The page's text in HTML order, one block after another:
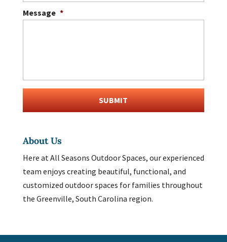
Message *
About Us
Here at All Seasons Outdoor Spaces, our experienced
team enjoys creating beautiful, functional, and
customized outdoor spaces for families throughout
the Greenville, South Carolina region.